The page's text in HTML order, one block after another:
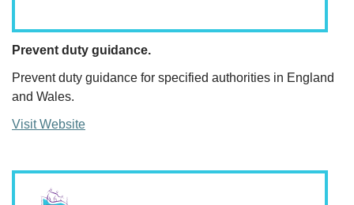
Prevent duty guidance.
Prevent duty guidance for specified authorities in England
and Wales.
Visit Website